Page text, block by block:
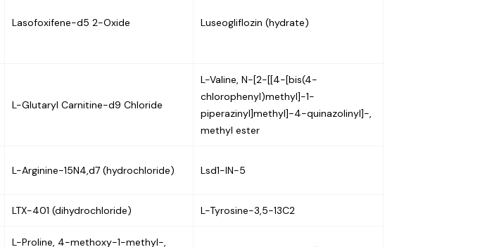
Lasofoxifene-d5 2-Oxide Luseogliflozin (hydrate)
L-Glutaryl Carnitine-d9 Chloride
L-Valine, N-[2-[[4-[bis(4-
chlorophenyl)methyl]-1-
piperazinyl]methyl]-4-quinazolinyl]-,
methyl ester
L-Arginine-15N4,d7 (hydrochloride) Lsd1-IN-5
LTX-401 (dihydrochloride) L-Tyrosine-3,5-13C2
L-Proline, 4-methoxy-1-methyl-,